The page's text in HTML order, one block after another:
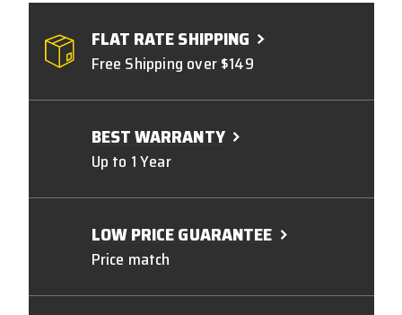
FLAT RATE SHIPPING
Free Shipping over $149
BEST WARRANTY
Up to 1 Year
LOW PRICE GUARANTEE
Price match